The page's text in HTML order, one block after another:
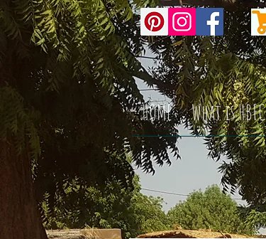
HOME What is HBFC